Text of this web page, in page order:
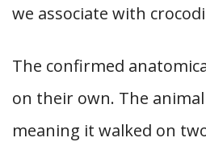
we associate with
The confirmed
on their own. The
meaning it walked on